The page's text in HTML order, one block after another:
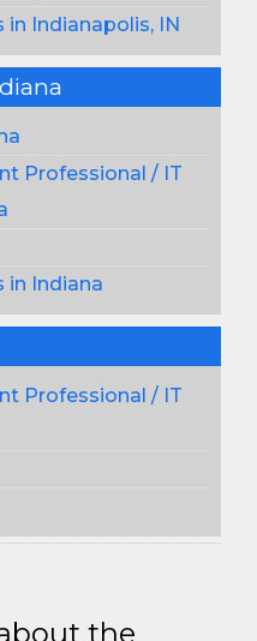
Indianapolis, IN
Professional / IT
in Indiana
Professional / IT
the